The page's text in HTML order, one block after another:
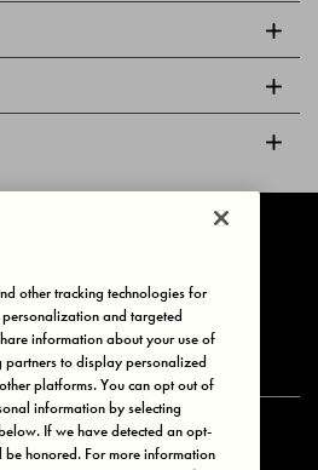
Privacy Choices
Reserved.
other tracking technologies for
and targeted
information about your use of
to display personalized
platforms. You can opt out of
information by selecting
If we have detected an opt-
honored. For more information